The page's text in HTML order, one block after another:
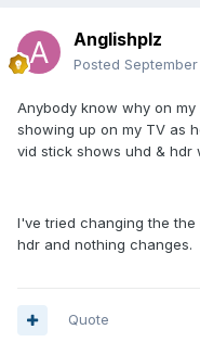
Anglishplz
Posted
Anybody know why on
showing up on my TV as
vid stick shows uhd & hdr
I've tried changing the
hdr and nothing changes.
Quote